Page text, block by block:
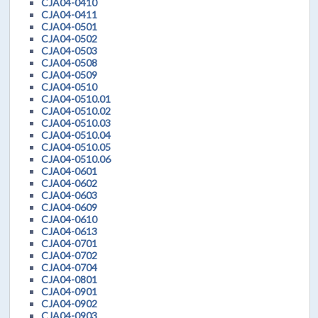
CJA04-0410
CJA04-0411
CJA04-0501
CJA04-0502
CJA04-0503
CJA04-0508
CJA04-0509
CJA04-0510
CJA04-0510.01
CJA04-0510.02
CJA04-0510.03
CJA04-0510.04
CJA04-0510.05
CJA04-0510.06
CJA04-0601
CJA04-0602
CJA04-0603
CJA04-0609
CJA04-0610
CJA04-0613
CJA04-0701
CJA04-0702
CJA04-0704
CJA04-0801
CJA04-0901
CJA04-0902
CJA04-0903